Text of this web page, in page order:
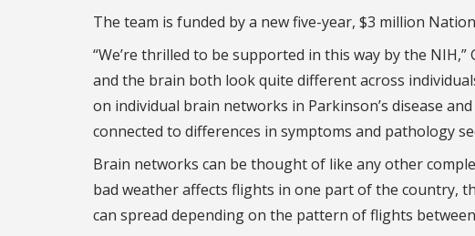
The team is funded by a new five-year, $3 million
“We’re thrilled to be supported in this way by the
and the brain both look quite different across
on individual brain networks in Parkinson’s disease
connected to differences in symptoms and pathology
Brain networks can be thought of like any other
bad weather affects flights in one part of the country,
can spread depending on the pattern of flights